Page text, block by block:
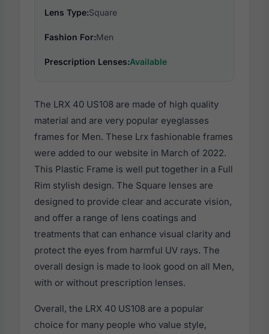
Lens Type:Square
Fashion For:Men
Prescription Lenses:Available
The LRX 40 US108 are made of high quality
material and are very popular eyeglasses
frames for Men. These Lrx fashionable frames
were added to our website in March of 2022.
This Plastic Frame is well put together in a Full
Rim stylish design. The Square lenses are
designed to provide clear and accurate vision,
and offer a range of lens coatings and
treatments that can enhance visual clarity and
protect the eyes from harmful UV rays. The
overall design is made to look good on all Men,
with or without prescription lenses.
Overall, the LRX 40 US108 are a popular
choice for many people who value style,